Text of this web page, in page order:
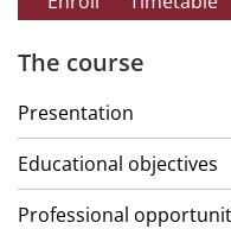
The course
Presentation
Educational objectives
Professional